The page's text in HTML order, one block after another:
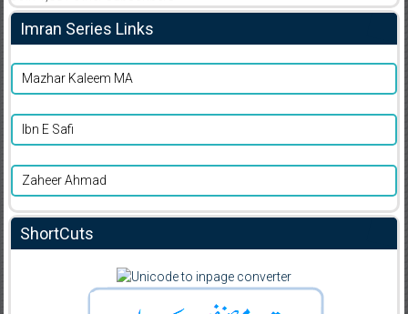
Imran Series Links
Mazhar Kaleem MA
Ibn E Safi
Zaheer Ahmad
ShortCuts